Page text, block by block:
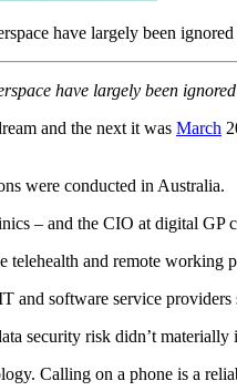
have largely been
have largely been
and the next it was March
were conducted in Australia.
– and the CIO at digital GP
telehealth and remote working
software service
security risk didn’t materially
Calling on a phone is a